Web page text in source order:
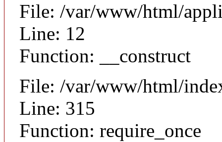
File: /var/www/html/
Line: 12
Function: __construct
File: /var/www/html/
Line: 315
Function: require_once